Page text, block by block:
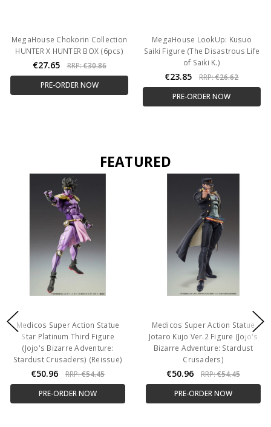
MegaHouse Chokorin Collection
HUNTER X HUNTER BOX (6pcs)
€27.65 RRP:€30.86
PRE-ORDER NOW
MegaHouse LookUp: Kusuo
Saiki Figure (The Disastrous Life
of Saiki K.)
€23.85 RRP:€26.62
PRE-ORDER NOW
FEATURED
Medicos Super Action Statue
Star Platinum Third Figure
(Jojo's Bizarre Adventure:
Stardust Crusaders) (Reissue)
€50.96 RRP:€54.45
PRE-ORDER NOW
Medicos Super Action Statue
Jotaro Kujo Ver.2 Figure (Jojo's
Bizarre Adventure: Stardust
Crusaders)
€50.96 RRP:€54.45
PRE-ORDER NOW